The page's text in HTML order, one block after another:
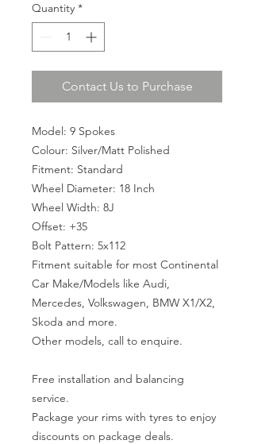
Quantity *
Contact Us to Purchase
Model: 9 Spokes
Colour: Silver/Matt Polished
Fitment: Standard
Wheel Diameter: 18 Inch
Wheel Width: 8J
Offset: +35
Bolt Pattern: 5x112
Fitment suitable for most Continental
Car Make/Models like Audi,
Mercedes, Volkswagen, BMW X1/X2,
Skoda and more.
Other models, call to enquire.
Free installation and balancing
service.
Package your rims with tyres to enjoy
discounts on package deals.